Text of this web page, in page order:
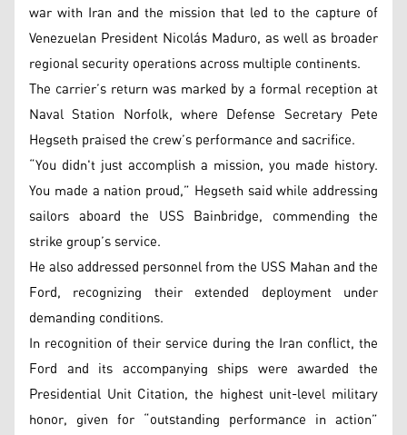
war with Iran and the mission that led to the capture of
Venezuelan President Nicolás Maduro, as well as broader
regional security operations across multiple continents.
The carrier’s return was marked by a formal reception at
Naval Station Norfolk, where Defense Secretary Pete
Hegseth praised the crew’s performance and sacrifice.
“You didn't just accomplish a mission, you made history.
You made a nation proud,” Hegseth said while addressing
sailors aboard the USS Bainbridge, commending the
strike group’s service.
He also addressed personnel from the USS Mahan and the
Ford, recognizing their extended deployment under
demanding conditions.
In recognition of their service during the Iran conflict, the
Ford and its accompanying ships were awarded the
Presidential Unit Citation, the highest unit-level military
honor, given for “outstanding performance in action”